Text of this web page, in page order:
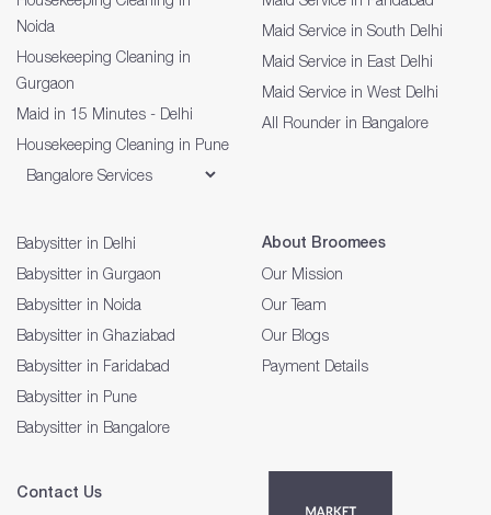
Noida
Housekeeping Cleaning in
Gurgaon
Maid in 15 Minutes - Delhi
Housekeeping Cleaning in Pune
Maid Service in South Delhi
Maid Service in East Delhi
Maid Service in West Delhi
All Rounder in Bangalore
Babysitter in Delhi
Babysitter in Gurgaon
Babysitter in Noida
Babysitter in Ghaziabad
Babysitter in Faridabad
Babysitter in Pune
Babysitter in Bangalore
About Broomees
Our Mission
Our Team
Our Blogs
Payment Details
Contact Us